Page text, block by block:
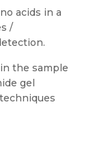
acids in a
/
the sample
gel